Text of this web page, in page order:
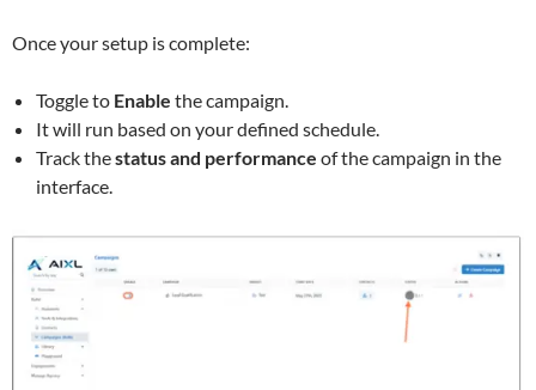
Once your setup is complete:
Toggle to Enable the campaign.
It will run based on your defined schedule.
Track thestatus and performance of the campaign in the
interface.